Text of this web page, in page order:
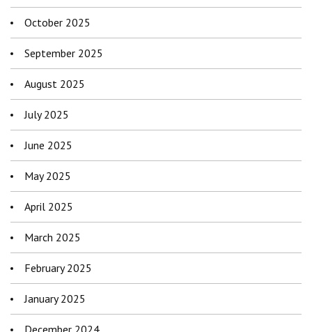
October 2025
September 2025
August 2025
July 2025
June 2025
May 2025
April 2025
March 2025
February 2025
January 2025